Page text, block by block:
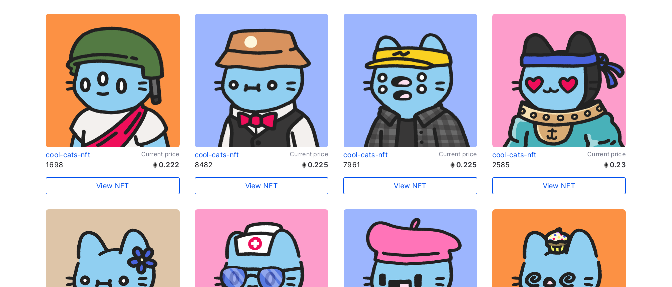
cool-cats-nft Current price
1698 0.222
View NFT
cool-cats-nft Current price
8482 0.225
View NFT
cool-cats-nft Current price
7961 0.225
View NFT
cool-cats-nft Current price
2585 0.23
View NFT